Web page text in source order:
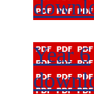
Year 6